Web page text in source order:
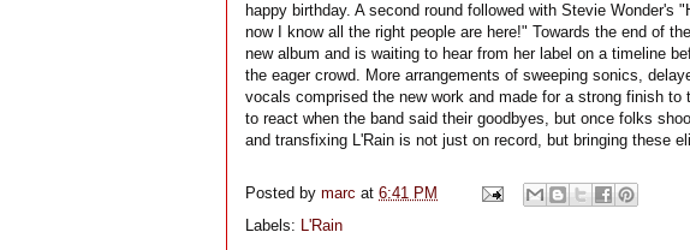
happy birthday. A second round followed with Stevie Wonder's
now I know all the right people are here!" Towards the end of
new album and is waiting to hear from her label on a timeline
the eager crowd. More arrangements of sweeping sonics,
vocals comprised the new work and made for a strong finish
to react when the band said their goodbyes, but once folks
and transfixing L'Rain is not just on record, but bringing these
Posted by marc at 6:41 PM
Labels: L'Rain